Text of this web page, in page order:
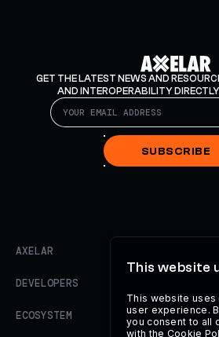
GET THE LATEST NEWS AND
AND INTEROPERABILITY
SUBSCRIBE
AXELAR
DEVELOPERS
ECOSYSTEM
This website
This website
user experience.
you consent to all
with the Cookie